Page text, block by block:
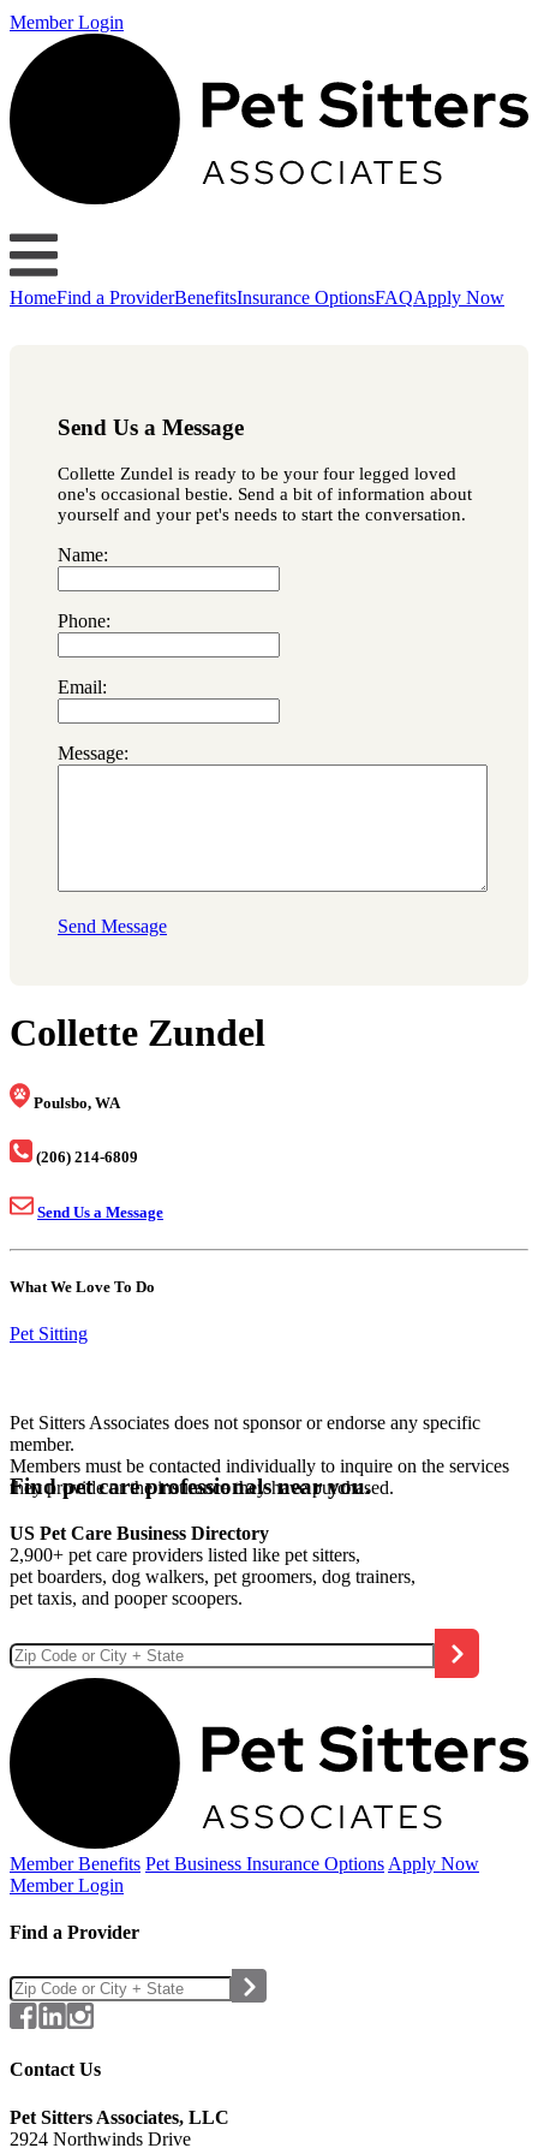
Member Login
HomeFind a ProviderBenefitsInsurance OptionsFAQApply Now
Send Us a Message
Collette Zundel is ready to be your four legged loved
one's occasional bestie. Send a bit of information about
yourself and your pet's needs to start the conversation.
Name:
Phone:
Email:
Message:
Send Message
Collette Zundel
Poulsbo, WA
(206) 214-6809
Send Us a Message
What We Love To Do
Pet Sitting
Pet Sitters Associates does not sponsor or endorse any specific
member.
Members must be contacted individually to inquire on the services
they provide or the insurance they have purchased.
Find pet care professionals near you.
US Pet Care Business Directory
2,900+ pet care providers listed like pet sitters,
pet boarders, dog walkers, pet groomers, dog trainers,
pet taxis, and pooper scoopers.
Member Benefits Pet Business Insurance Options Apply Now
Member Login
Find a Provider
Contact Us
Pet Sitters Associates, LLC
2924 Northwinds Drive